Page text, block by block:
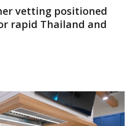
vetting positioned
rapid Thailand and